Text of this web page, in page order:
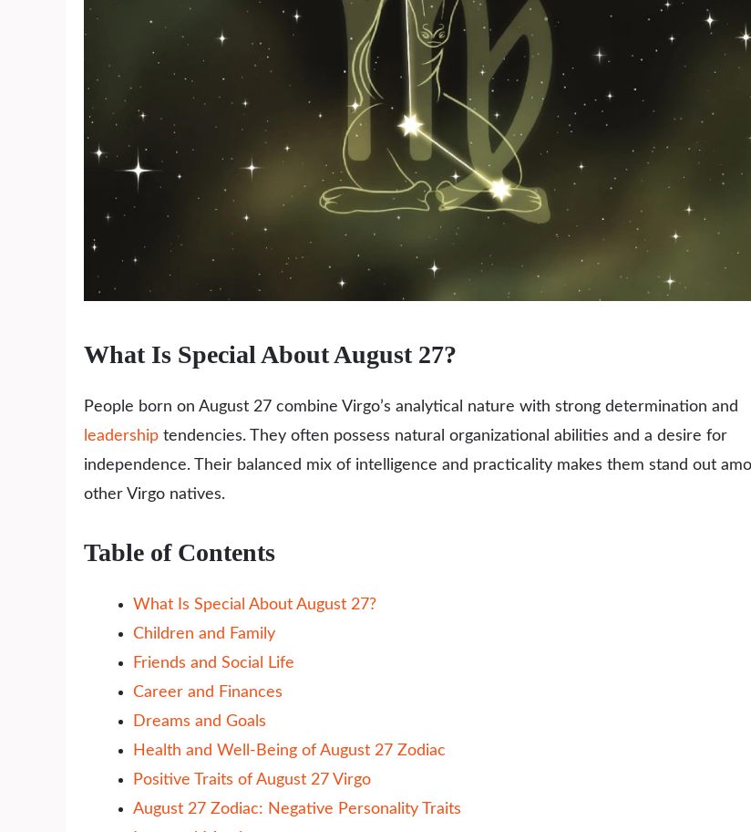
What Is Special About August 27?
People born on August 27 combine Virgo’s analytical nature with strong determination and
leadership tendencies. They often possess natural organizational abilities and a desire for
independence. Their balanced mix of intelligence and practicality makes them stand out
other Virgo natives.
Table of Contents
What Is Special About August 27?
Children and Family
Friends and Social Life
Career and Finances
Dreams and Goals
Health and Well-Being of August 27 Zodiac
Positive Traits of August 27 Virgo
August 27 Zodiac: Negative Personality Traits